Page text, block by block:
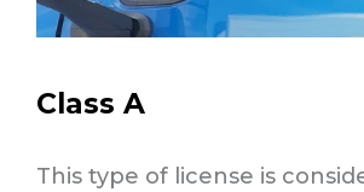
Class A
This type of license is